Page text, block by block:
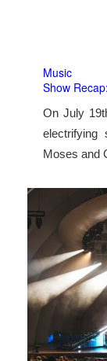
Music
Show
On July
electrifying
Moses and